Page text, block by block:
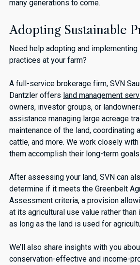
many generations to come.
Adopting Sustainable
Need help adopting and
practices at your farm?
A full-service brokerage firm, SVN
Dantzler offers land management
owners, investor groups, or
assistance managing large acreage
maintenance of the land, coordinating
cattle, and more. We work closely
them accomplish their long-term
After assessing your land, SVN can
determine if it meets the Greenbelt
Assessment criteria, a provision
at its agricultural use value rather
as long as the land is used for
We’ll also share insights with you
conservation-effective and income-